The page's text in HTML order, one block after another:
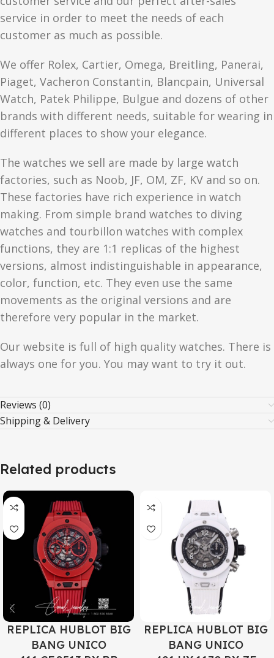
service in order to meet the needs of each
customer as much as possible.
We offer Rolex, Cartier, Omega, Breitling, Panerai,
Piaget, Vacheron Constantin, Blancpain, Universal
Watch, Patek Philippe, Bulgue and dozens of other
brands with different needs, suitable for wearing in
different places to show your elegance.
The watches we sell are made by large watch
factories, such as Noob, JF, OM, ZF, KV and so on.
These factories have rich experience in watch
making. From simple brand watches to diving
watches and tourbillon watches with complex
functions, they are 1:1 replicas of the highest
versions, almost indistinguishable in appearance,
color, function, etc. They even use the same
movements as the original versions and are
therefore very popular in the market.
Our website is full of high quality watches. There is
always one for you. You may want to try it out.
Reviews (0)
Shipping & Delivery
Related products
REPLICA HUBLOT BIG
BANG UNICO
REPLICA HUBLOT BIG
BANG UNICO